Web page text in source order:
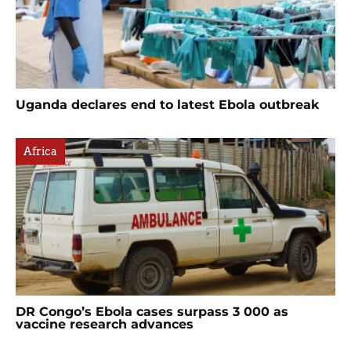
Uganda declares end to latest Ebola outbreak
Africa
DR Congo’s Ebola cases surpass 3 000 as
vaccine research advances